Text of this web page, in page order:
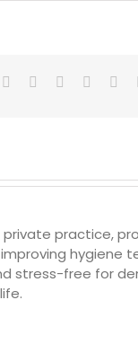
practice,
hygiene
stress-free for